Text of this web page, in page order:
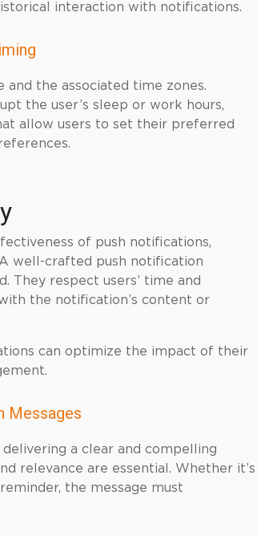
interaction with notifications.
and the associated time zones.
the user’s sleep or work hours,
allow users to set their preferred
of push notifications,
well-crafted push notification
They respect users’ time and
the notification’s content or
can optimize the impact of their
Messages
a clear and compelling
relevance are essential. Whether it’s
the message must